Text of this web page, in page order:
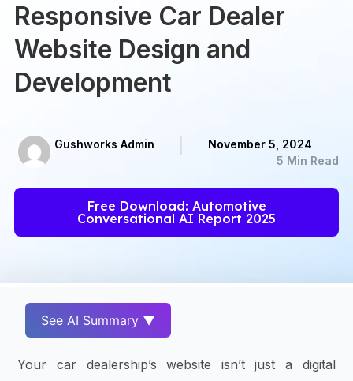
Responsive Car Dealer
Website Design and
Development
Gushworks Admin
November 5, 2024
5 Min Read
Free Download: Automotive
Conversational AI Report 2025
See AI Summary ▼
Your car dealership’s website isn’t just a digital